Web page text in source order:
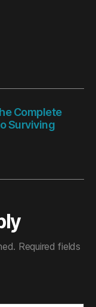
Complete
Surviving
Required fields